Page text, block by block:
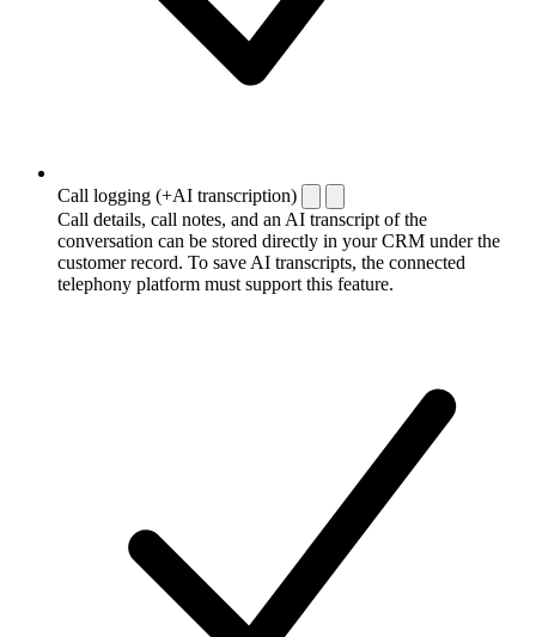
Call logging (+AI transcription)
Call details, call notes, and an AI transcript of the
conversation can be stored directly in your CRM under the
customer record. To save AI transcripts, the connected
telephony platform must support this feature.